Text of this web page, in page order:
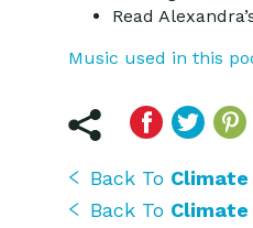
Read
Music used in this
Back To
Back To